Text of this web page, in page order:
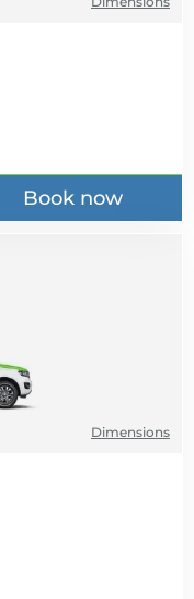
Book now
Dimensions